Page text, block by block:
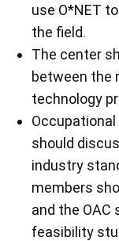
use O*NET
the field.
The center
between the
technology
should
industry
members
and the OAC
feasibility